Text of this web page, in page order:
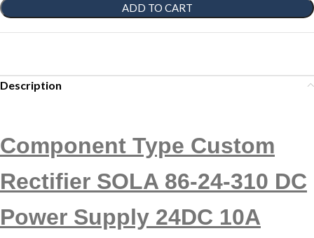
ADD TO CART
Description
Component Type Custom
Rectifier SOLA 86-24-310 DC
Power Supply 24DC 10A